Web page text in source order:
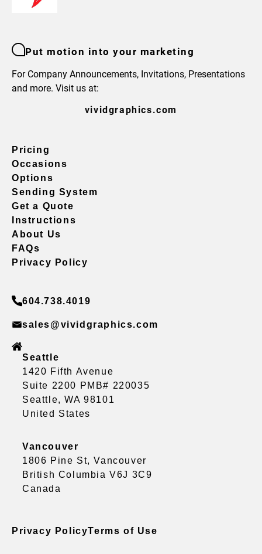
Put motion into your marketing
For Company Announcements, Invitations, Presentations
and more. Visit us at:
vividgraphics.com
Pricing
Occasions
Options
Sending System
Get a Quote
Instructions
About Us
FAQs
Privacy Policy
604.738.4019
sales@vividgraphics.com
Seattle
1420 Fifth Avenue
Suite 2200 PMB# 220035
Seattle, WA 98101
United States
Vancouver
1806 Pine St, Vancouver
British Columbia V6J 3C9
Canada
Privacy PolicyTerms of Use